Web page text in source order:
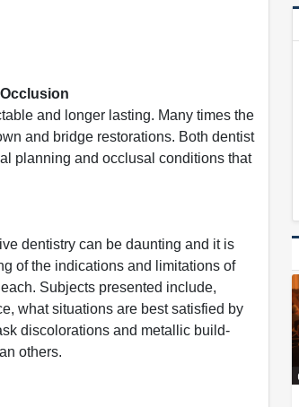
and longer lasting. Many times the
and bridge restorations. Both dentist
planning and occlusal conditions that
dentistry can be daunting and it is
of the indications and limitations of
Subjects presented include,
what situations are best satisfied by
discolorations and metallic build-
others.